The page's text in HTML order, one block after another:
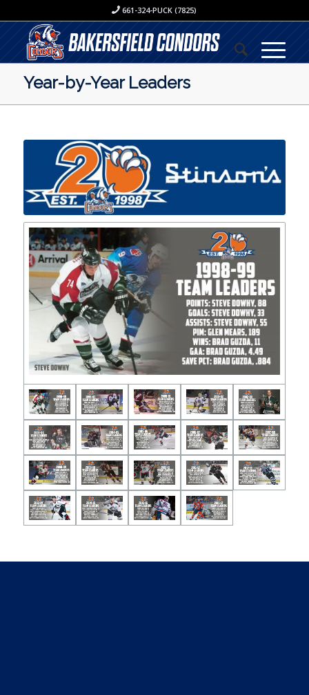
661-324-PUCK (7825)
Year-by-Year Leaders